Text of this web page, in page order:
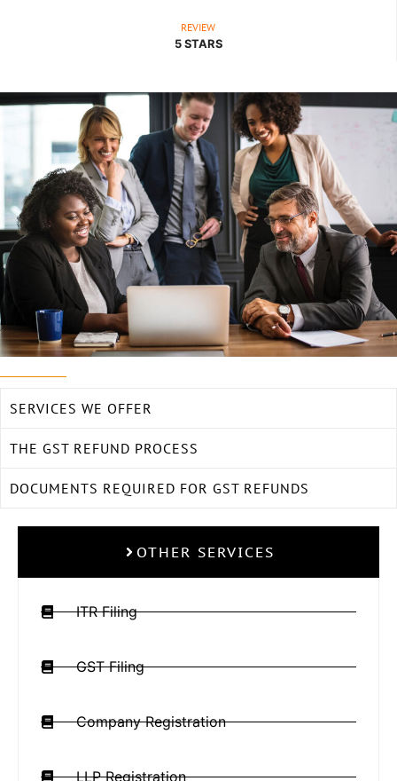
REVIEW
5 STARS
SERVICES WE OFFER
THE GST REFUND PROCESS
DOCUMENTS REQUIRED FOR GST REFUNDS
OTHER SERVICES
ITR Filing
GST Filing
Company Registration
LLP Registration